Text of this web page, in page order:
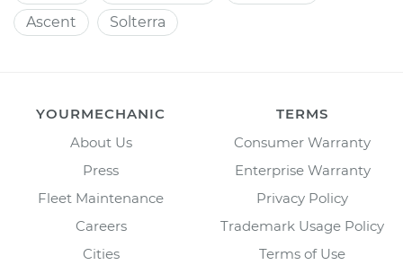
Ascent
Solterra
YOURMECHANIC
About Us
Press
Fleet Maintenance
Careers
Cities
TERMS
Consumer Warranty
Enterprise Warranty
Privacy Policy
Trademark Usage Policy
Terms of Use